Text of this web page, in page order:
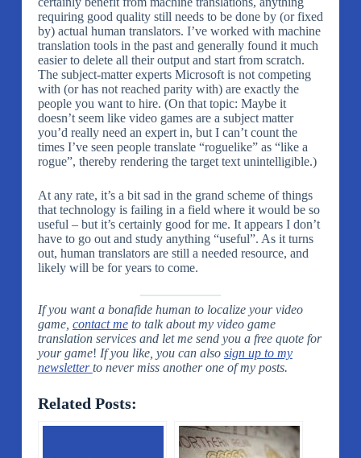
requiring good quality still needs to be done by (or fixed
by) actual human translators. I’ve worked with machine
translation tools in the past and generally found it much
easier to delete all their output and start from scratch.
The subject-matter experts Microsoft is not competing
with (or has not reached parity with) are exactly the
people you want to hire. (On that topic: Maybe it
doesn’t seem like video games are a subject matter
you’d really need an expert in, but I can’t count the
times I’ve seen people translate “roguelike” as “like a
rogue”, thereby rendering the target text unintelligible.)
At any rate, it’s a bit sad in the grand scheme of things
that technology is failing in a field where it would be so
useful – but it’s certainly good for me. It appears I don’t
have to go out and study anything “useful”. As it turns
out, human translators are still a needed resource, and
likely will be for years to come.
If you want a bonafide human to localize your video
game, contact meto talk about my video game
translation services and let me send you a free quote for
your game! If you like, you can also sign up to my
newsletterto never miss another one of my posts.
Related Posts: